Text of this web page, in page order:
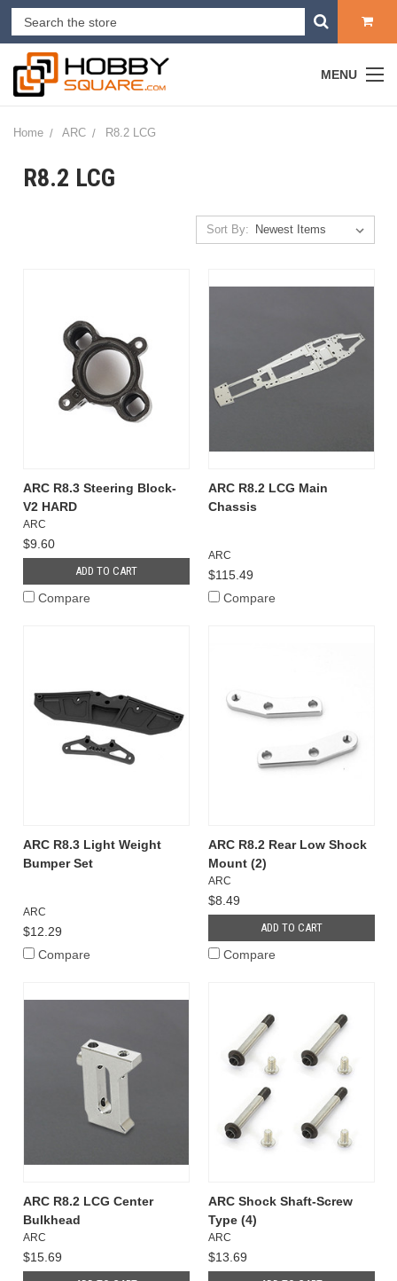
MENU
Home ARC R8.2 LCG
R8.2 LCG
Sort By:
ARC R8.3 Steering Block-
V2 HARD
ARC
$9.60
ADD TO CART
Compare
ARC R8.2 LCG Main
Chassis
ARC
$115.49
Compare
ARC R8.3 Light Weight
Bumper Set
ARC
$12.29
Compare
ARC R8.2 Rear Low Shock
Mount (2)
ARC
$8.49
ADD TO CART
Compare
ARC R8.2 LCG Center
Bulkhead
ARC
$15.69
ARC Shock Shaft-Screw
Type (4)
ARC
$13.69